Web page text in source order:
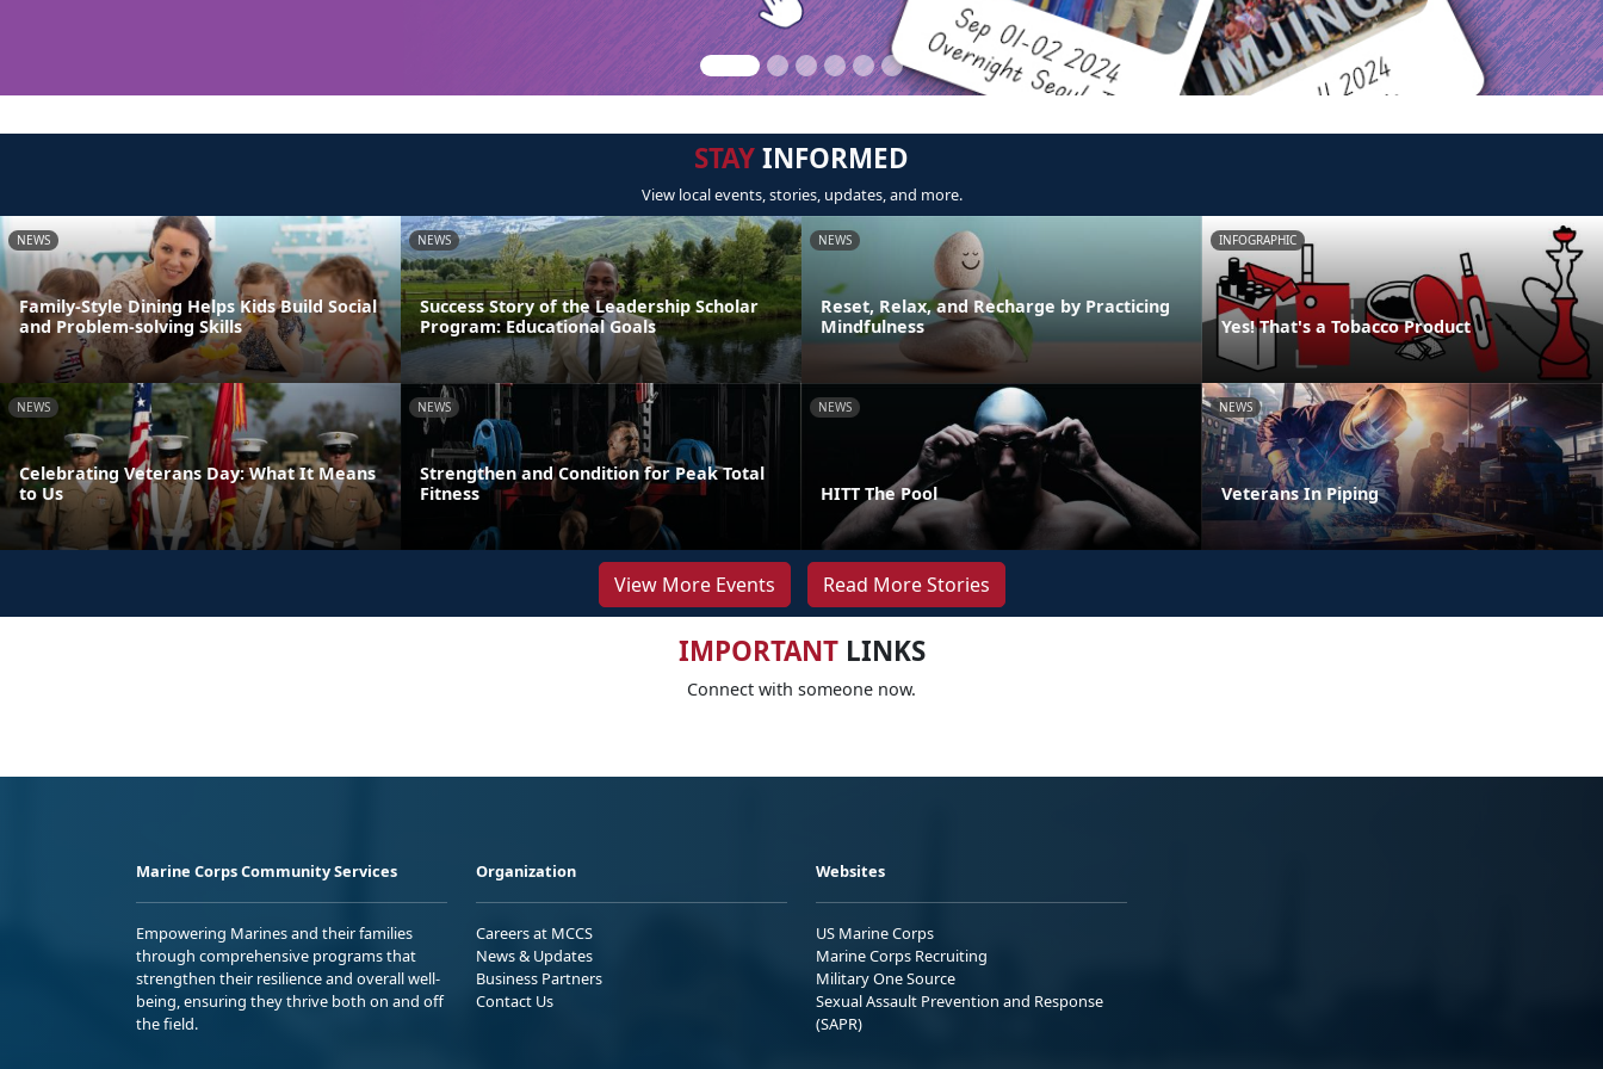
STAYINFORMED
View local events, stories, updates, and more.
NEWS
Family-Style Dining Helps Kids Build Social
and Problem-solving Skills
NEWS
Success Story of the Leadership Scholar
Program: Educational Goals
NEWS
Reset, Relax, and Recharge by Practicing
Mindfulness
INFOGRAPHIC
Yes! That's a Tobacco Product
NEWS
Celebrating Veterans Day: What It Means
to Us
NEWS
Strengthen and Condition for Peak Total
Fitness
NEWS
HITT The Pool
NEWS
Veterans In Piping
View More Events Read More Stories
IMPORTANTLINKS
Connect with someone now.
Marine Corps Community Services
Empowering Marines and their families
through comprehensive programs that
strengthen their resilience and overall well-
being, ensuring they thrive both on and off
the field.
Organization
Careers at MCCS
News & Updates
Business Partners
Contact Us
Websites
US Marine Corps
Marine Corps Recruiting
Military One Source
Sexual Assault Prevention and Response
(SAPR)